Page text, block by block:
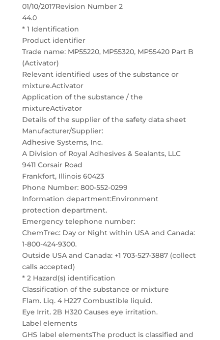
01/10/2017Revision Number 2
44.0
* 1 Identification
Product identifier
Trade name: MP55220, MP55320, MP55420 Part B
(Activator)
Relevant identified uses of the substance or
mixture.Activator
Application of the substance / the
mixtureActivator
Details of the supplier of the safety data sheet
Manufacturer/Supplier:
Adhesive Systems, Inc.
A Division of Royal Adhesives & Sealants, LLC
9411 Corsair Road
Frankfort, Illinois 60423
Phone Number: 800-552-0299
Information department:Environment
protection department.
Emergency telephone number:
ChemTrec: Day or Night within USA and Canada:
1-800-424-9300.
Outside USA and Canada: +1 703-527-3887 (collect
calls accepted)
* 2 Hazard(s) identification
Classification of the substance or mixture
Flam. Liq. 4 H227 Combustible liquid.
Eye Irrit. 2B H320 Causes eye irritation.
Label elements
GHS label elementsThe product is classified and